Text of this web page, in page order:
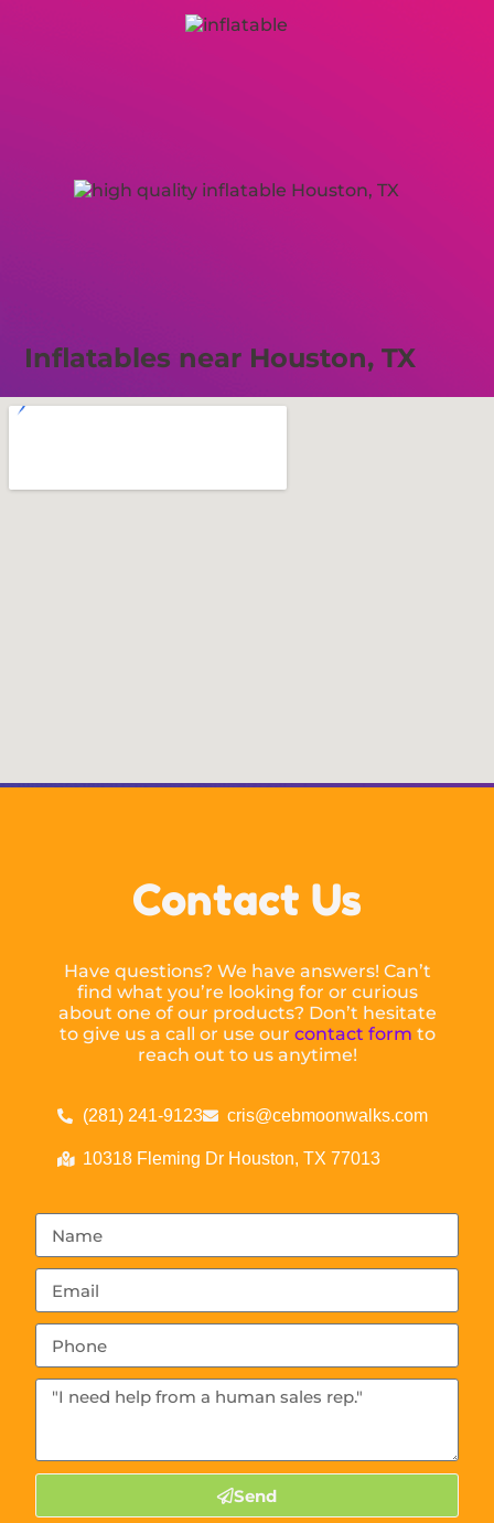
Inflatables near Houston, TX
Contact Us
Have questions? We have answers! Can’t
find what you’re looking for or curious
about one of our products? Don’t hesitate
to give us a call or use our contact form to
reach out to us anytime!
(281) 241-9123 cris@cebmoonwalks.com
10318 Fleming Dr Houston, TX 77013
Send